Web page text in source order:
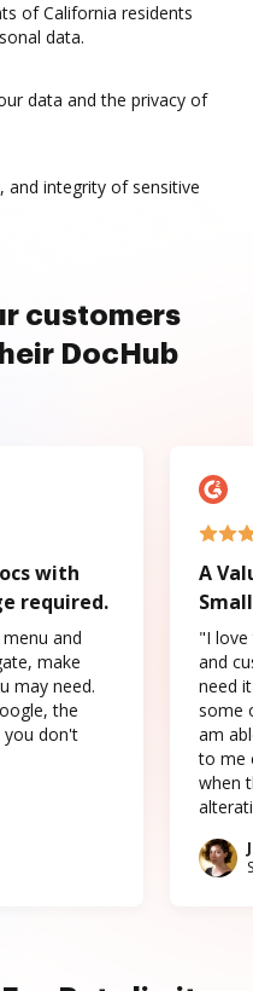
of California residents
data.
data and the privacy of
and integrity of sensitive
customers
DocHub
with
required.
and
make
may need.
the
you don't
A
"I love
and
need
some
am
to me
when